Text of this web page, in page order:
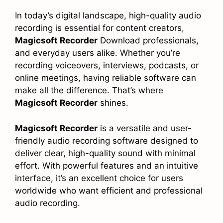
In today’s digital landscape, high-quality audio
recording is essential for content creators,
Magicsoft Recorder Download professionals,
and everyday users alike. Whether you’re
recording voiceovers, interviews, podcasts, or
online meetings, having reliable software can
make all the difference. That’s where
Magicsoft Recorder shines.
Magicsoft Recorder is a versatile and user-
friendly audio recording software designed to
deliver clear, high-quality sound with minimal
effort. With powerful features and an intuitive
interface, it’s an excellent choice for users
worldwide who want efficient and professional
audio recording.